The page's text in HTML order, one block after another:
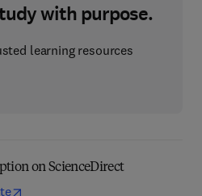
with purpose.
learning resources
on ScienceDirect